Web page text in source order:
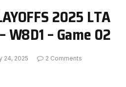
2025 LTA
– Game 02
24, 2025
2 Comments